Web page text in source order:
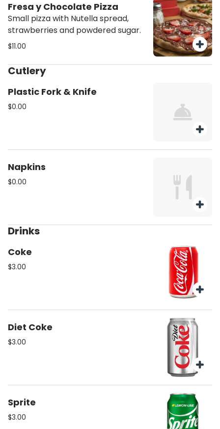
Fresa y Chocolate Pizza
Small pizza with Nutella spread,
strawberries and powdered sugar.
$11.00
Cutlery
Plastic Fork & Knife
$0.00
Napkins
$0.00
Drinks
Coke
$3.00
Diet Coke
$3.00
Sprite
$3.00